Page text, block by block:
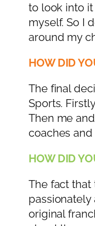
to look into
myself. So I
around my
HOW DID
The final
Sports.
Then me
coaches
HOW DID
The fact that
original